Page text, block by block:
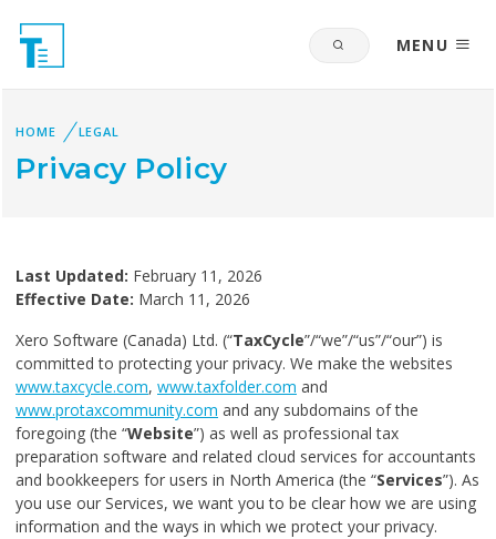
MENU
HOME LEGAL
Privacy Policy
Last Updated: February 11, 2026
Effective Date: March 11, 2026
Xero Software (Canada) Ltd. (“TaxCycle”/“we”/“us”/“our”) is
committed to protecting your privacy. We make the websites
www.taxcycle.com, www.taxfolder.com and
www.protaxcommunity.com and any subdomains of the
foregoing (the “Website”) as well as professional tax
preparation software and related cloud services for accountants
and bookkeepers for users in North America (the “Services”). As
you use our Services, we want you to be clear how we are using
information and the ways in which we protect your privacy.